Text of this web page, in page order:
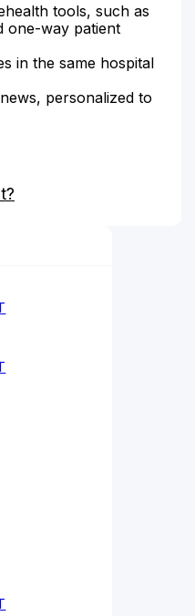
tools, such as
one-way patient
in the same hospital
personalized to